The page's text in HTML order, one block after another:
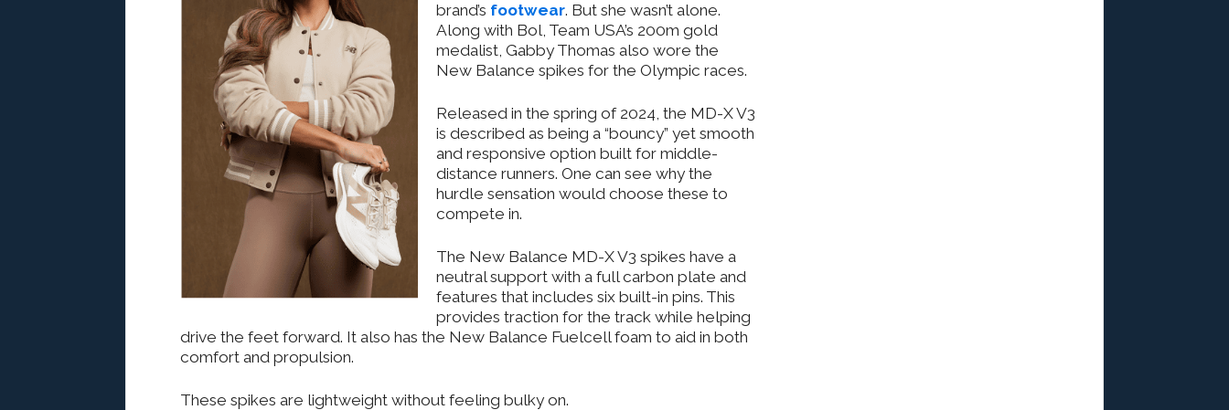
brand’s footwear. But she wasn’t alone.
Along with Bol, Team USA’s 200m gold
medalist, Gabby Thomas also wore the
New Balance spikes for the Olympic races.
Released in the spring of 2024, the MD-X V3
is described as being a “bouncy” yet smooth
and responsive option built for middle-
distance runners. One can see why the
hurdle sensation would choose these to
compete in.
The New Balance MD-X V3 spikes have a
neutral support with a full carbon plate and
features that includes six built-in pins. This
provides traction for the track while helping
drive the feet forward. It also has the New Balance Fuelcell foam to aid in both
comfort and propulsion.
These spikes are lightweight without feeling bulky on.